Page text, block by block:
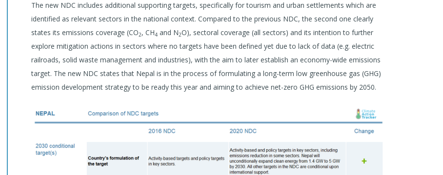
The new NDC includes additional supporting targets, specifically for tourism and urban settlements which are
identified as relevant sectors in the national context. Compared to the previous NDC, the second one clearly
states its emissions coverage (CO2, CH4 and N2O), sectoral coverage (all sectors) and its intention to further
explore mitigation actions in sectors where no targets have been defined yet due to lack of data (e.g. electric
railroads, solid waste management and industries), with the aim to later establish an economy-wide emissions
target. The new NDC states that Nepal is in the process of formulating a long-term low greenhouse gas (GHG)
emission development strategy to be ready this year and aiming to achieve net-zero GHG emissions by 2050.